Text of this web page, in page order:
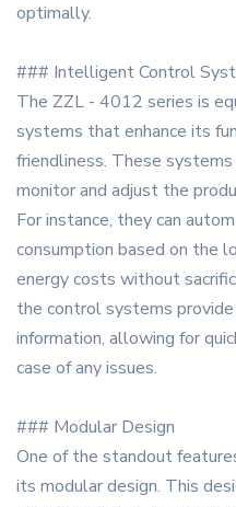
optimally.
### Intelligent Control
The ZZL - 4012 series is
systems that enhance its
friendliness. These
monitor and adjust the
For instance, they can
consumption based on the
energy costs without
the control systems
information, allowing for
case of any issues.
### Modular Design
One of the standout
its modular design. This